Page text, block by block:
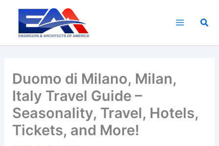
content
Duomo di Milano, Milan,
Italy Travel Guide –
Seasonality, Travel, Hotels,
Tickets, and More!